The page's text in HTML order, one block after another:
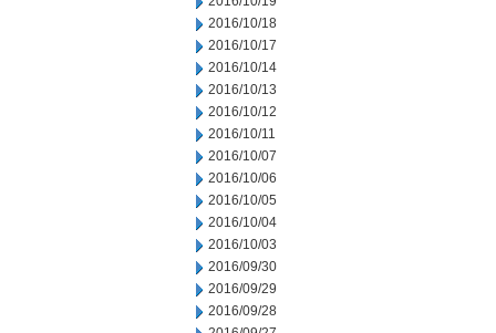
2016/10/18
2016/10/17
2016/10/14
2016/10/13
2016/10/12
2016/10/11
2016/10/07
2016/10/06
2016/10/05
2016/10/04
2016/10/03
2016/09/30
2016/09/29
2016/09/28